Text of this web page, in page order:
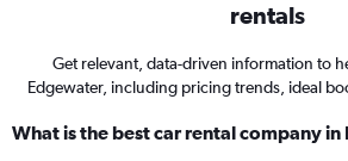
rentals
Get relevant, data-driven information to
Edgewater, including pricing trends, ideal
What is the best car rental company in